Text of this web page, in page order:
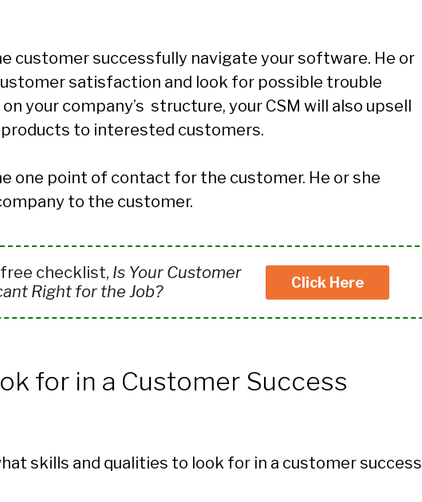
customer successfully navigate your software. He or
satisfaction and look for possible trouble
your company’s structure, your CSM will also upsell
to interested customers.
one point of contact for the customer. He or she
to the customer.
checklist, Is Your Customer
Right for the Job?
Click Here
for in a Customer Success
skills and qualities to look for in a customer success